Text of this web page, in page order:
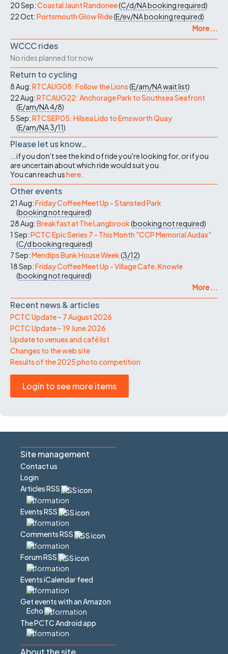
20 Sep:Coastal Jaunt Randonee(C/d/NAbooking required)
22 Oct:Portsmouth Glow Ride(E/ev/NAbooking required)
More ...
WCCC rides
No rides planned for now
Return to cycling
8 Aug:RTCAUG08: Follow the Lions(E/am/NAwait list)
22 Aug:RTCAUG22: Anchorage Park to Southsea Seafront
(E/am/NA4/8)
5 Sep:RTCSEP05: Hilsea Lido to Emsworth Quay
(E/am/NA3/11)
Please let us know…
...if you don't see the kind of ride you're looking for, or if you
are uncertain about which ride would suit you.
You can reach ushere
Other events
21 Aug:Friday Coffee Meet Up - Stansted Park
(booking not required)
28 Aug:Breakfast at The Langbrook(booking not required)
1 Sep:PCTC Epic Series 7 - This Month "CCP Memorial Audax"
(C/dbooking required)
7 Sep:Mendips Bunk House Week(3/12)
18 Sep:Friday Coffee Meet Up - Village Cafe, Knowle
(booking not required)
More ...
Recent news & articles
PCTC Update – 7 August 2026
PCTC Update – 19 June 2026
Update to venues and café list
Changes to the web site
Results of the 2025 photo competition
Login to see more items
Site management
Contact us
Login
Articles RSS
Events RSS
Comments RSS
Forum RSS
Events iCalendar feed
Get events with an Amazon
Echo
The PCTC Android app
About the site